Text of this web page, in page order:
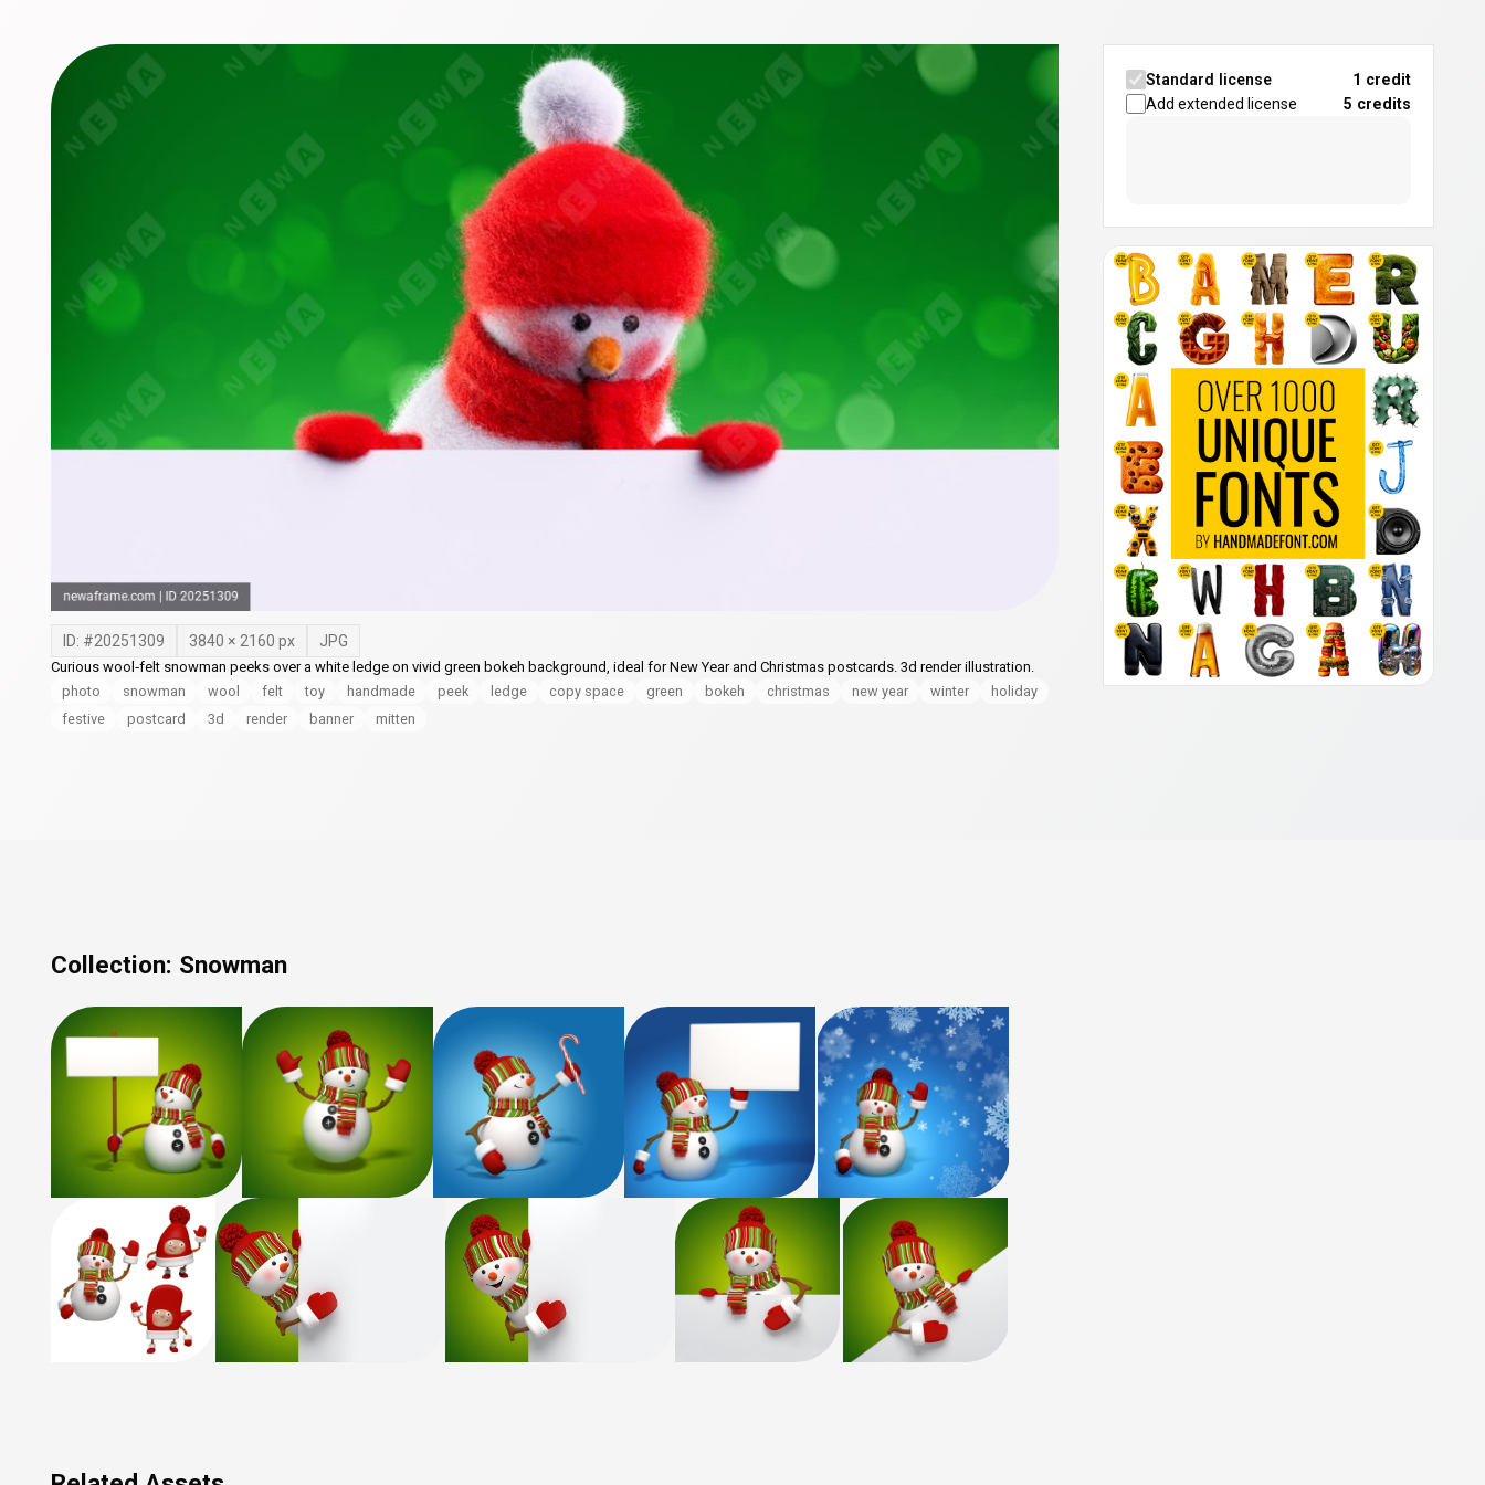
ID: #20251309 3840 × 2160 px JPG
Curious wool‑felt snowman peeks over a white ledge on vivid green bokeh background, ideal for New Year and Christmas postcards. 3d render illustration.
photo
snowman wool felt toy handmade peek ledge copy space green bokeh christmas new year winter
holiday
festive
postcard 3d render banner mitten
Standard license
1 credit
Add extended license
5 credits
Collection: Snowman